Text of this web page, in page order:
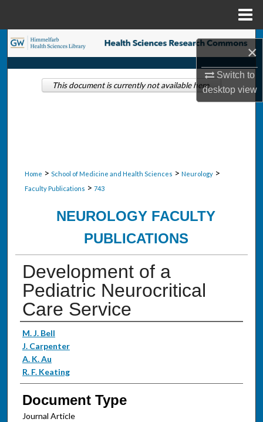
×
Switch to
desktopview
Search
Browse Collections
Home > School of Medicine and Health Sciences > Neurology >
Faculty Publications > 743
NEUROLOGY FACULTY
PUBLICATIONS
Development of a
Pediatric Neurocritical
Care Service
Authors
M. J. Bell
J. Carpenter
A. K. Au
R. F. Keating
Document Type
Journal Article
This document is currently not available here.